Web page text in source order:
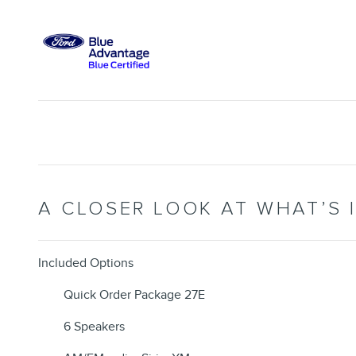
A CLOSER LOOK AT WHAT’S
Included Options
Quick Order Package 27E
6 Speakers